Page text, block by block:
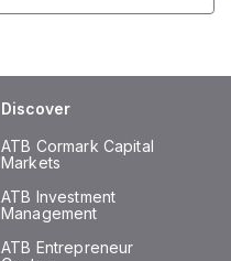
Discover
ATB Cormark Capital
Markets
ATB Investment
Management
ATB Entrepreneur